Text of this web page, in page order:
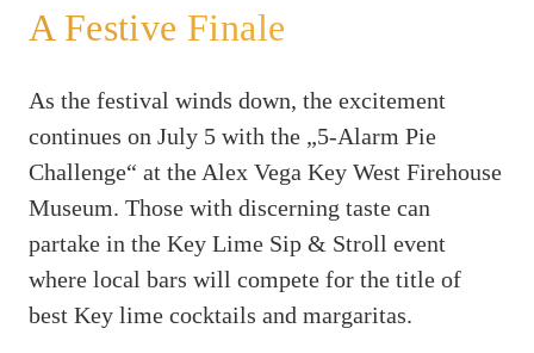
A Festive Finale
As the festival winds down, the excitement
continues on July 5 with the „5-Alarm Pie
Challenge“ at the Alex Vega Key West Firehouse
Museum. Those with discerning taste can
partake in the Key Lime Sip & Stroll event
where local bars will compete for the title of
best Key lime cocktails and margaritas.